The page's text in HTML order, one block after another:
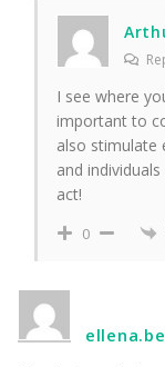
I see where
important to
also stimulate
and
act!
0